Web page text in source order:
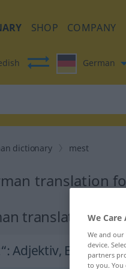
SHOP COMPANY
German
dictionary mest
translation
translation
: Adjektiv,
We
We and our
device.
partners
to you. You